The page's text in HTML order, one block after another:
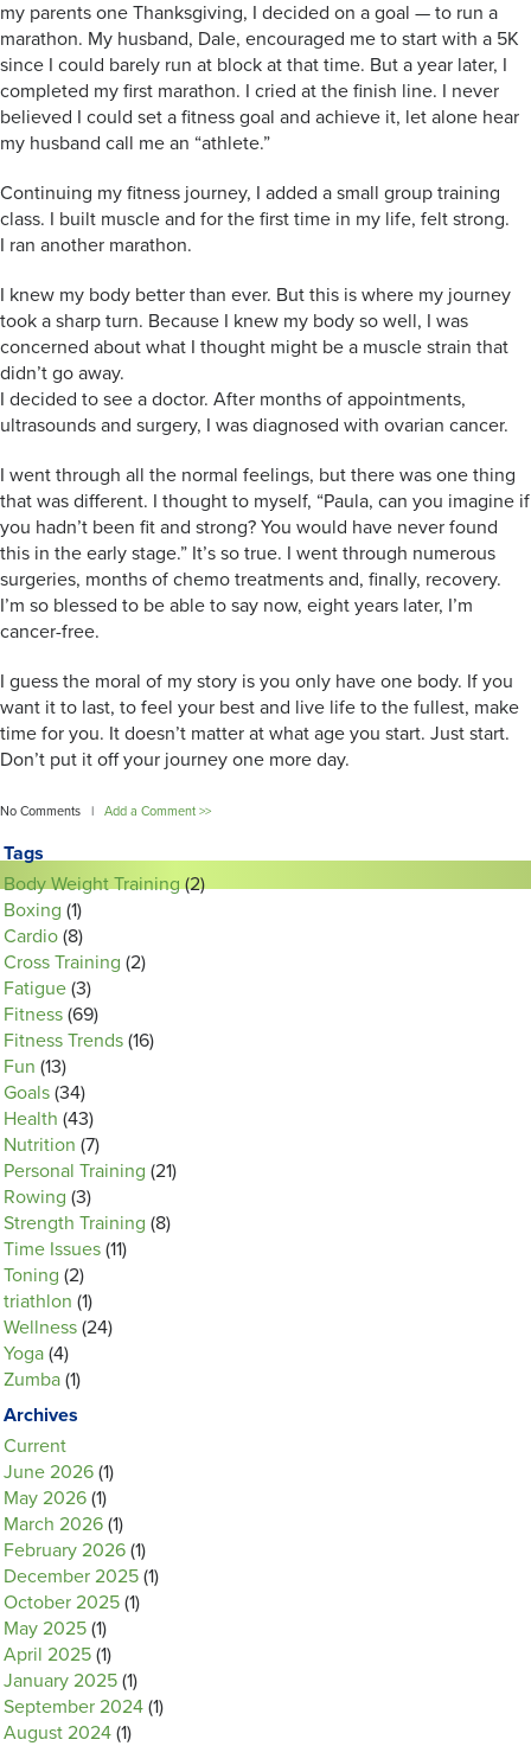
my parents one Thanksgiving, I decided on a goal — to run a
marathon. My husband, Dale, encouraged me to start with a 5K
since I could barely run at block at that time. But a year later, I
completed my first marathon. I cried at the finish line. I never
believed I could set a fitness goal and achieve it, let alone hear
my husband call me an “athlete.”
Continuing my fitness journey, I added a small group training
class. I built muscle and for the first time in my life, felt strong.
I ran another marathon.
I knew my body better than ever. But this is where my journey
took a sharp turn. Because I knew my body so well, I was
concerned about what I thought might be a muscle strain that
didn’t go away.
I decided to see a doctor. After months of appointments,
ultrasounds and surgery, I was diagnosed with ovarian cancer.
I went through all the normal feelings, but there was one thing
that was different. I thought to myself, “Paula, can you imagine if
you hadn’t been fit and strong? You would have never found
this in the early stage.” It’s so true. I went through numerous
surgeries, months of chemo treatments and, finally, recovery.
I’m so blessed to be able to say now, eight years later, I’m
cancer-free.
I guess the moral of my story is you only have one body. If you
want it to last, to feel your best and live life to the fullest, make
time for you. It doesn’t matter at what age you start. Just start.
Don’t put it off your journey one more day.
No Comments | Add a Comment >>
Tags
Body Weight Training(2)
Boxing (1)
Cardio (8)
Cross Training (2)
Fatigue (3)
Fitness (69)
Fitness Trends (16)
Fun (13)
Goals (34)
Health (43)
Nutrition (7)
Personal Training (21)
Rowing (3)
Strength Training (8)
Time Issues (11)
Toning (2)
triathlon (1)
Wellness (24)
Yoga (4)
Zumba (1)
Archives
Current
June 2026 (1)
May 2026 (1)
March 2026 (1)
February 2026 (1)
December 2025 (1)
October 2025 (1)
May 2025 (1)
April 2025 (1)
January 2025 (1)
September 2024 (1)
August 2024 (1)